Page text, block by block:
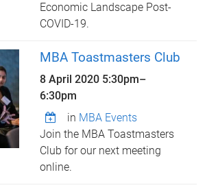
Economic Landscape Post-
COVID-19.
MBA Toastmasters Club
8 April 2020 5:30pm–
6:30pm
in MBA Events
Join the MBA Toastmasters
Club for our next meeting
online.